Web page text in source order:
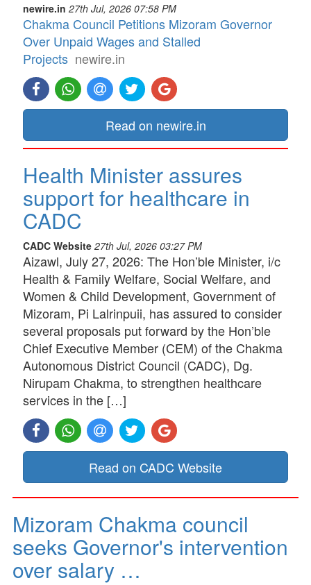
newire.in 27th Jul, 2026 07:58 PM
Chakma Council Petitions Mizoram Governor
Over Unpaid Wages and Stalled
Projects newire.in
Read on newire.in
Health Minister assures
support for healthcare in
CADC
CADC Website 27th Jul, 2026 03:27 PM
Aizawl, July 27, 2026: The Hon’ble Minister, i/c
Health & Family Welfare, Social Welfare, and
Women & Child Development, Government of
Mizoram, Pi Lalrinpuii, has assured to consider
several proposals put forward by the Hon’ble
Chief Executive Member (CEM) of the Chakma
Autonomous District Council (CADC), Dg.
Nirupam Chakma, to strengthen healthcare
services in the […]
Read on CADC Website
Mizoram Chakma council
seeks Governor's intervention
over salary …